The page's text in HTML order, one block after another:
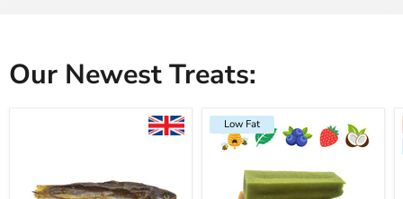
Our Newest Treats:
Low Fat